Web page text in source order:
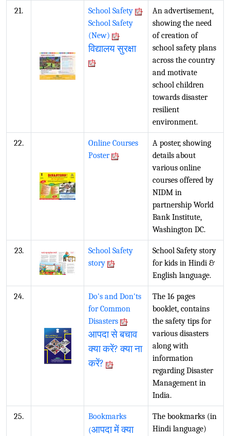
21.
School Safety
School Safety
(New)
विद्यालय सुरक्षा
An advertisement,
showing the need
of creation of
school safety plans
across the country
and motivate
school children
towards disaster
resilient
environment.
22.
Online Courses
Poster
A poster, showing
details about
various online
courses offered by
NIDM in
partnership World
Bank Institute,
Washington DC.
23.
School Safety
story
School Safety story
for kids in Hindi &
English language.
24.
Do's and Don'ts
for Common
Disasters
आपदा से बचाव
क्या करें? क्या ना
करें?
The 16 pages
booklet, contains
the safety tips for
various disasters
along with
information
regarding Disaster
Management in
India.
25.
Bookmarks
(आपदा में क्या
The bookmarks (in
Hindi language)